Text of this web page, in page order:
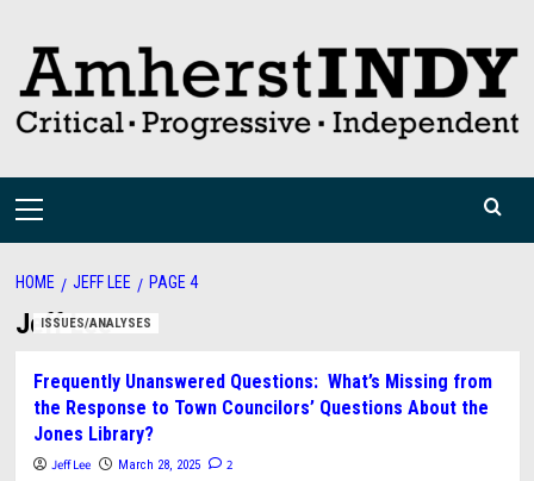
content
Primary
HOME JEFF LEE PAGE 4
Jeff Lee
ISSUES/ANALYSES
Frequently Unanswered Questions: What’s Missing from
the Response to Town Councilors’ Questions About the
Jones Library?
Jeff Lee March 28, 2025 2